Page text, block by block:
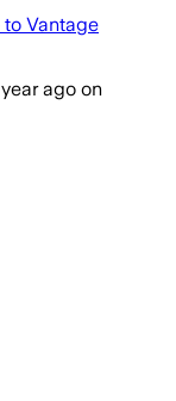
Vantage
year ago on